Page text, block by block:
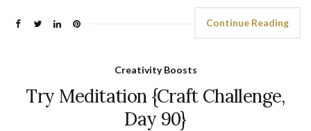
Continue Reading
Creativity Boosts
Try Meditation {Craft Challenge,
Day 90}